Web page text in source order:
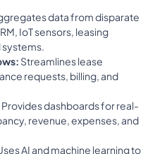
data from disparate
IoT sensors, leasing
systems.
Streamlines lease
requests, billing, and
Provides dashboards for real-
revenue, expenses, and
AI and machine learning to